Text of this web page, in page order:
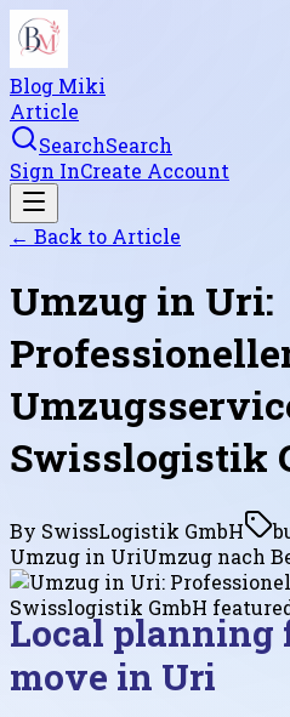
Blog Miki
Article
SearchSearch
Sign InCreate Account
← Back to Article
Umzug in Uri:
Swisslogistik
By SwissLogistik GmbH
Umzug in UriUmzug nach
Local planning
move in Uri